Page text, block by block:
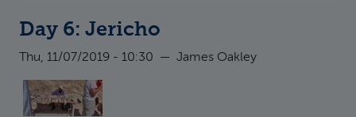
Day 6: Jericho
Thu, 11/07/2019 - 10:30 — James Oakley